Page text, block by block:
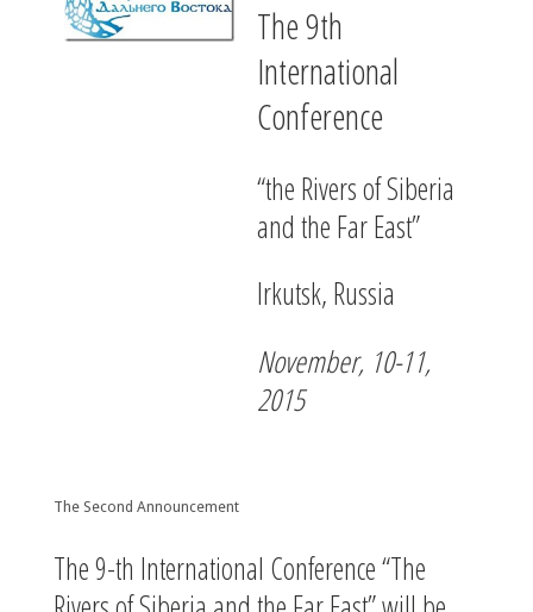
The 9th
International
Conference
“the Rivers of Siberia
and the Far East”
Irkutsk, Russia
November, 10-11,
2015
The Second Announcement
The 9-th International Conference “The